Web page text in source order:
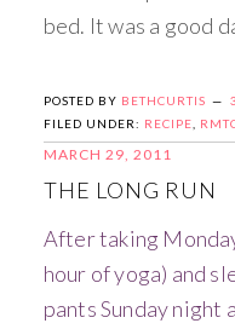
bed. It was a good
POSTED BY BETHCURTIS
FILED UNDER: RECIPE
MARCH 29, 2011
THE LONG RUN
After taking
hour of yoga) and
pants Sunday night